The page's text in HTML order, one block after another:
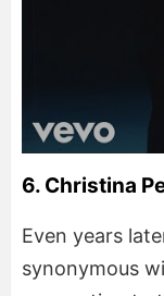
6. Christina
Even years
synonymous